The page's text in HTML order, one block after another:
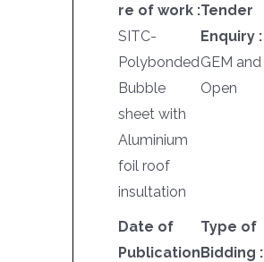
re of work :
SITC-
Polybonded
Bubble
sheet with
Aluminium
foil roof
insultation
Tender
Enquiry :
GEM and
Open
Date of
Publication
Type of
Bidding :